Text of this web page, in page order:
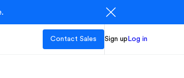
Contact Sales Sign up Log in